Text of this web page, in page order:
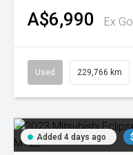
A$6,990 Ex
Used 229,766 km
Added 4 days ago